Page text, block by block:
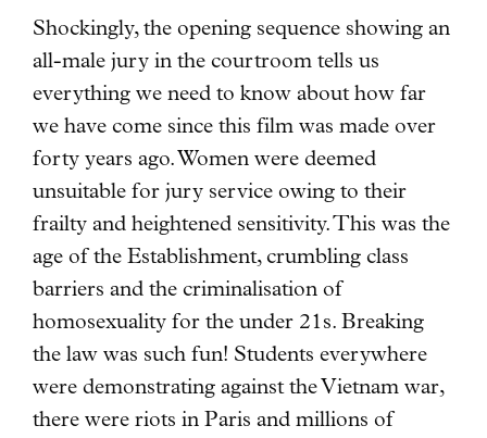
Shockingly, the opening sequence showing an
all-male jury in the courtroom tells us
everything we need to know about how far
we have come since this film was made over
forty years ago. Women were deemed
unsuitable for jury service owing to their
frailty and heightened sensitivity. This was the
age of the Establishment, crumbling class
barriers and the criminalisation of
homosexuality for the under 21s. Breaking
the law was such fun! Students everywhere
were demonstrating against the Vietnam war,
there were riots in Paris and millions of